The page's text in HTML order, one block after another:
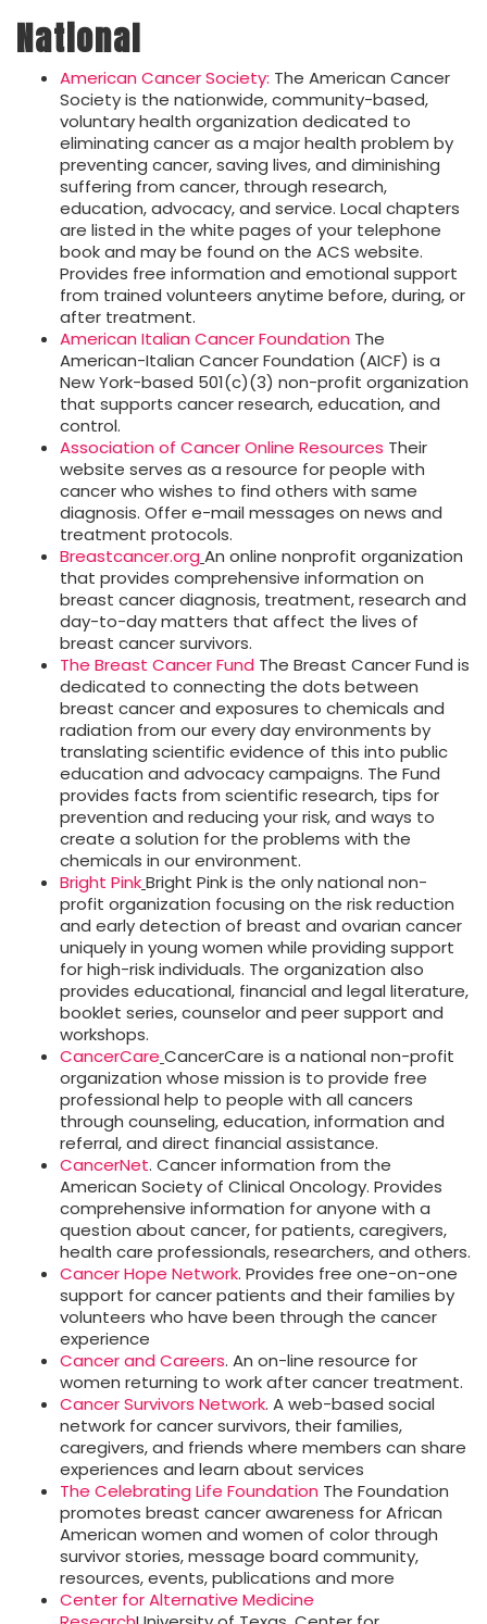
National
American Cancer Society: The American Cancer
Society is the nationwide, community-based,
voluntary health organization dedicated to
eliminating cancer as a major health problem by
preventing cancer, saving lives, and diminishing
suffering from cancer, through research,
education, advocacy, and service. Local chapters
are listed in the white pages of your telephone
book and may be found on the ACS website.
Provides free information and emotional support
from trained volunteers anytime before, during, or
after treatment.
American Italian Cancer Foundation The
American-Italian Cancer Foundation (AICF) is a
New York-based 501(c)(3) non-profit organization
that supports cancer research, education, and
control.
Association of Cancer Online Resources Their
website serves as a resource for people with
cancer who wishes to find others with same
diagnosis. Offer e-mail messages on news and
treatment protocols.
Breastcancer.org An online nonprofit organization
that provides comprehensive information on
breast cancer diagnosis, treatment, research and
day-to-day matters that affect the lives of
breast cancer survivors.
The Breast Cancer Fund The Breast Cancer Fund is
dedicated to connecting the dots between
breast cancer and exposures to chemicals and
radiation from our every day environments by
translating scientific evidence of this into public
education and advocacy campaigns. The Fund
provides facts from scientific research, tips for
prevention and reducing your risk, and ways to
create a solution for the problems with the
chemicals in our environment.
Bright PinkBright Pink is the only national non-
profit organization focusing on the risk reduction
and early detection of breast and ovarian cancer
uniquely in young women while providing support
for high-risk individuals. The organization also
provides educational, financial and legal literature,
booklet series, counselor and peer support and
workshops.
CancerCare CancerCare is a national non-profit
organization whose mission is to provide free
professional help to people with all cancers
through counseling, education, information and
referral, and direct financial assistance.
CancerNet. Cancer information from the
American Society of Clinical Oncology. Provides
comprehensive information for anyone with a
question about cancer, for patients, caregivers,
health care professionals, researchers, and others.
Cancer Hope Network. Provides free one-on-one
support for cancer patients and their families by
volunteers who have been through the cancer
experience
Cancer and Careers. An on-line resource for
women returning to work after cancer treatment.
Cancer Survivors Network. A web-based social
network for cancer survivors, their families,
caregivers, and friends where members can share
experiences and learn about services
The Celebrating Life Foundation The Foundation
promotes breast cancer awareness for African
American women and women of color through
survivor stories, message board community,
resources, events, publications and more
Center for Alternative Medicine